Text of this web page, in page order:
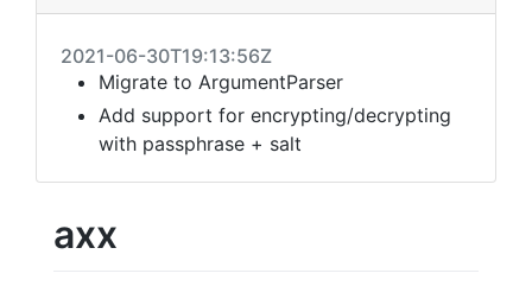
2021-06-30T19:13:56Z
Migrate to ArgumentParser
Add support for encrypting/decrypting
with passphrase + salt
axx